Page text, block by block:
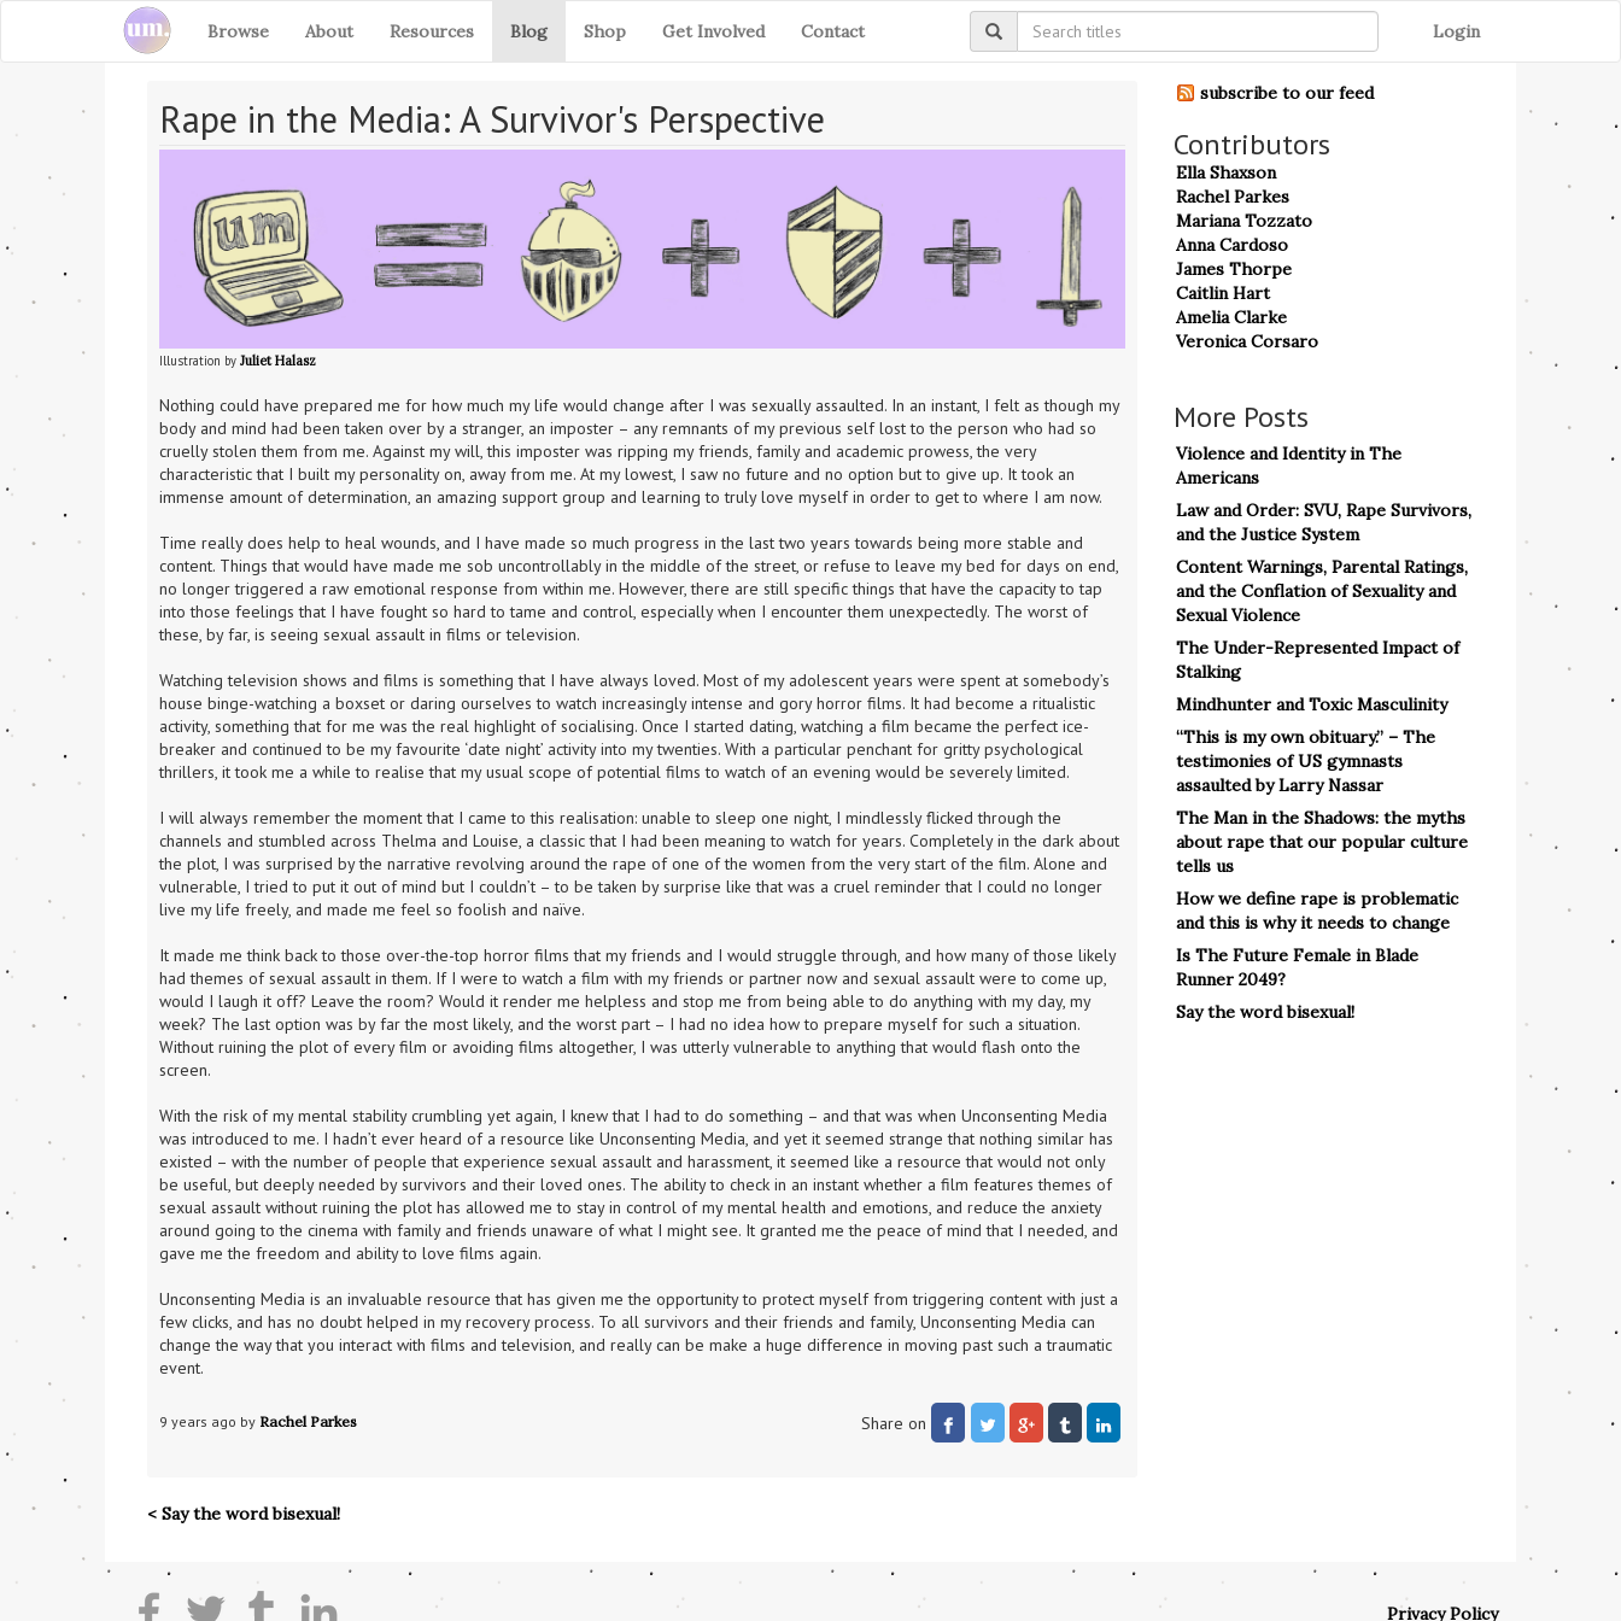
Browse About Resources Blog Shop Get Involved Contact Login
Rape in the Media: A Survivor's Perspective
Illustration by Juliet Halasz
Nothing could have prepared me for how much my life would change after I was sexually assaulted. In an instant, I felt as though my
body and mind had been taken over by a stranger, an imposter – any remnants of my previous self lost to the person who had so
cruelly stolen them from me. Against my will, this imposter was ripping my friends, family and academic prowess, the very
characteristic that I built my personality on, away from me. At my lowest, I saw no future and no option but to give up. It took an
immense amount of determination, an amazing support group and learning to truly love myself in order to get to where I am now.
Time really does help to heal wounds, and I have made so much progress in the last two years towards being more stable and
content. Things that would have made me sob uncontrollably in the middle of the street, or refuse to leave my bed for days on end,
no longer triggered a raw emotional response from within me. However, there are still specific things that have the capacity to tap
into those feelings that I have fought so hard to tame and control, especially when I encounter them unexpectedly. The worst of
these, by far, is seeing sexual assault in films or television.
Watching television shows and films is something that I have always loved. Most of my adolescent years were spent at somebody’s
house binge-watching a boxset or daring ourselves to watch increasingly intense and gory horror films. It had become a ritualistic
activity, something that for me was the real highlight of socialising. Once I started dating, watching a film became the perfect ice-
breaker and continued to be my favourite ‘date night’ activity into my twenties. With a particular penchant for gritty psychological
thrillers, it took me a while to realise that my usual scope of potential films to watch of an evening would be severely limited.
I will always remember the moment that I came to this realisation: unable to sleep one night, I mindlessly flicked through the
channels and stumbled across Thelma and Louise, a classic that I had been meaning to watch for years. Completely in the dark about
the plot, I was surprised by the narrative revolving around the rape of one of the women from the very start of the film. Alone and
vulnerable, I tried to put it out of mind but I couldn’t – to be taken by surprise like that was a cruel reminder that I could no longer
live my life freely, and made me feel so foolish and naïve.
It made me think back to those over-the-top horror films that my friends and I would struggle through, and how many of those likely
had themes of sexual assault in them. If I were to watch a film with my friends or partner now and sexual assault were to come up,
would I laugh it off? Leave the room? Would it render me helpless and stop me from being able to do anything with my day, my
week? The last option was by far the most likely, and the worst part – I had no idea how to prepare myself for such a situation.
Without ruining the plot of every film or avoiding films altogether, I was utterly vulnerable to anything that would flash onto the
screen.
With the risk of my mental stability crumbling yet again, I knew that I had to do something – and that was when Unconsenting Media
was introduced to me. I hadn’t ever heard of a resource like Unconsenting Media, and yet it seemed strange that nothing similar has
existed – with the number of people that experience sexual assault and harassment, it seemed like a resource that would not only
be useful, but deeply needed by survivors and their loved ones. The ability to check in an instant whether a film features themes of
sexual assault without ruining the plot has allowed me to stay in control of my mental health and emotions, and reduce the anxiety
around going to the cinema with family and friends unaware of what I might see. It granted me the peace of mind that I needed, and
gave me the freedom and ability to love films again.
Unconsenting Media is an invaluable resource that has given me the opportunity to protect myself from triggering content with just a
few clicks, and has no doubt helped in my recovery process. To all survivors and their friends and family, Unconsenting Media can
change the way that you interact with films and television, and really can be make a huge difference in moving past such a traumatic
event.
9 years ago by Rachel Parkes Share on
< Say the word bisexual!
subscribe to our feed
Contributors
Ella Shaxson
Rachel Parkes
Mariana Tozzato
Anna Cardoso
James Thorpe
Caitlin Hart
Amelia Clarke
Veronica Corsaro
More Posts
Violence and Identity in The
Americans
Law and Order: SVU, Rape Survivors,
and the Justice System
Content Warnings, Parental Ratings,
and the Conflation of Sexuality and
Sexual Violence
The Under-Represented Impact of
Stalking
Mindhunter and Toxic Masculinity
“This is my own obituary.” – The
testimonies of US gymnasts
assaulted by Larry Nassar
The Man in the Shadows: the myths
about rape that our popular culture
tells us
How we define rape is problematic
and this is why it needs to change
Is The Future Female in Blade
Runner 2049?
Say the word bisexual!
Privacy Policy